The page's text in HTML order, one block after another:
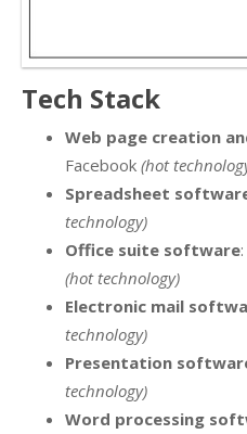
Tech Stack
Web page creation
Facebook (hot
Spreadsheet
technology)
Office suite software
(hot technology)
Electronic mail
technology)
Presentation
technology)
Word processing